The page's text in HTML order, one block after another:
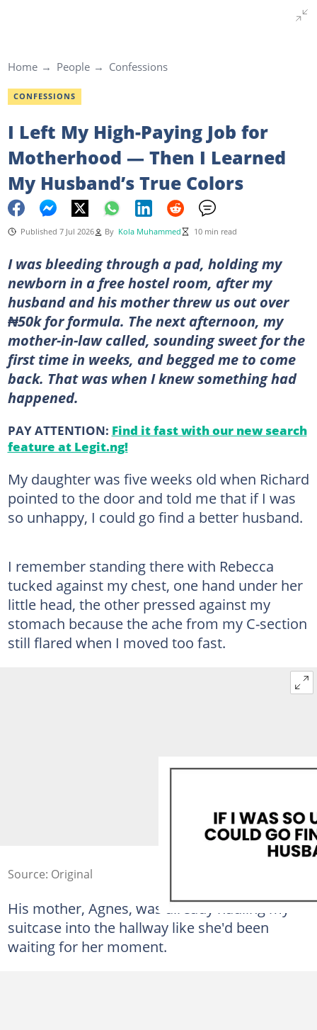
Home People Confessions
CONFESSIONS
I Left My High-Paying Job for
Motherhood — Then I Learned
My Husband’s True Colors
Published 7 Jul 2026 By Kola Muhammed 10 min read
I was bleeding through a pad, holding my
newborn in a free hostel room, after my
husband and his mother threw us out over
₦50k for formula. The next afternoon, my
mother-in-law called, sounding sweet for the
first time in weeks, and begged me to come
back. That was when I knew something had
happened.
PAY ATTENTION: Find it fast with our new search
feature at Legit.ng!
My daughter was five weeks old when Richard
pointed to the door and told me that if I was
so unhappy, I could go find a better husband.
I remember standing there with Rebecca
tucked against my chest, one hand under her
little head, the other pressed against my
stomach because the ache from my C-section
still flared when I moved too fast.
Source: Original
His mother, Agnes, was already hauling my
suitcase into the hallway like she'd been
waiting for her moment.